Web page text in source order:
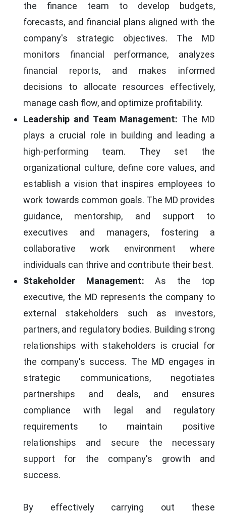
the finance team to develop budgets,
forecasts, and financial plans aligned with the
company's strategic objectives. The MD
monitors financial performance, analyzes
financial reports, and makes informed
decisions to allocate resources effectively,
manage cash flow, and optimize profitability.
Leadership and Team Management: The MD
plays a crucial role in building and leading a
high-performing team. They set the
organizational culture, define core values, and
establish a vision that inspires employees to
work towards common goals. The MD provides
guidance, mentorship, and support to
executives and managers, fostering a
collaborative work environment where
individuals can thrive and contribute their best.
Stakeholder Management: As the top
executive, the MD represents the company to
external stakeholders such as investors,
partners, and regulatory bodies. Building strong
relationships with stakeholders is crucial for
the company's success. The MD engages in
strategic communications, negotiates
partnerships and deals, and ensures
compliance with legal and regulatory
requirements to maintain positive
relationships and secure the necessary
support for the company's growth and
success.
By effectively carrying out these